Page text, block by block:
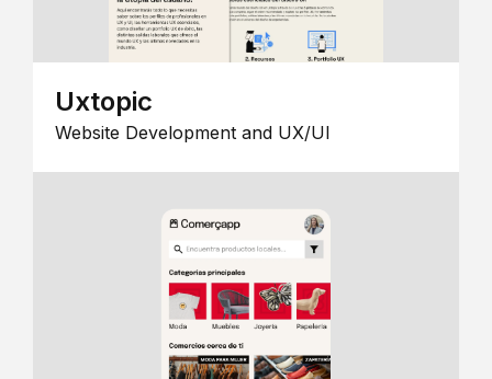
Uxtopic
Website Development and UX/UI